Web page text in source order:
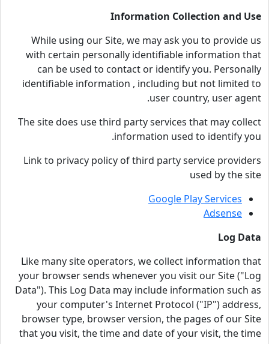
Information Collection and Use
While using our Site, we may ask you to provide us
with certain personally identifiable information that
can be used to contact or identify you. Personally
identifiable information , including but not limited to
user country, user agent.
The site does use third party services that may collect
information used to identify you.
Link to privacy policy of third party service providers
used by the site
Google Play Services
Adsense
Log Data
Like many site operators, we collect information that
your browser sends whenever you visit our Site ("Log
Data"). This Log Data may include information such as
your computer's Internet Protocol ("IP") address,
browser type, browser version, the pages of our Site
that you visit, the time and date of your visit, the time